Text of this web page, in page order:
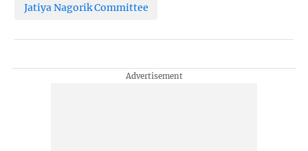
Jatiya Nagorik Committee